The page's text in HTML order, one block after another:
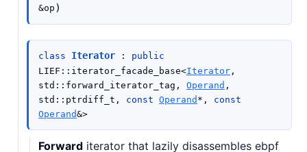
&op )
class Iterator :
public
LIEF :: iterator_facade_base<Iterator,
std :: forward_iterator_tag , Operand ,
std :: ptrdiff_t , const Operand * ,
const
Operand&>
Forward iterator that lazily disassembles ebpf